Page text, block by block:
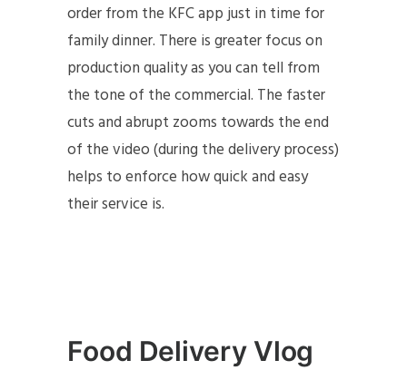
order from the KFC app just in time for
family dinner. There is greater focus on
production quality as you can tell from
the tone of the commercial. The faster
cuts and abrupt zooms towards the end
of the video (during the delivery process)
helps to enforce how quick and easy
their service is.
Food Delivery Vlog